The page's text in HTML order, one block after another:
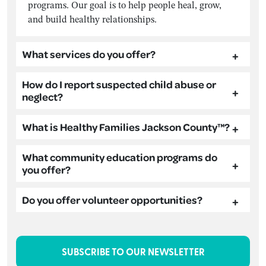
programs. Our goal is to help people heal, grow,
and build healthy relationships.
What services do you offer?
How do I report suspected child abuse or
neglect?
What is Healthy Families Jackson County™?
What community education programs do
you offer?
Do you offer volunteer opportunities?
SUBSCRIBE TO OUR NEWSLETTER